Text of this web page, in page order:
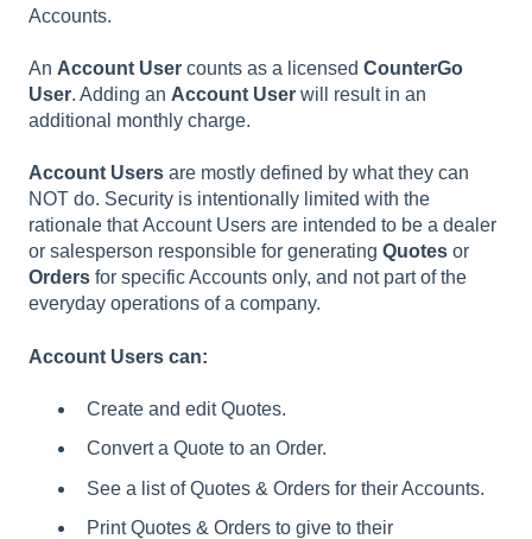
Accounts.
An Account User counts as a licensed CounterGo
User. Adding an Account User will result in an
additional monthly charge.
Account Users are mostly defined by what they can
NOT do. Security is intentionally limited with the
rationale that Account Users are intended to be a dealer
or salesperson responsible for generating Quotes or
Orders for specific Accounts only, and not part of the
everyday operations of a company.
Account Users can:
Create and edit Quotes.
Convert a Quote to an Order.
See a list of Quotes & Orders for their Accounts.
Print Quotes & Orders to give to their